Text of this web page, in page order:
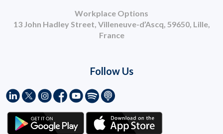
Workplace Options
13 John Hadley Street, Villeneuve-d’Ascq, 59650, Lille,
France
Follow Us